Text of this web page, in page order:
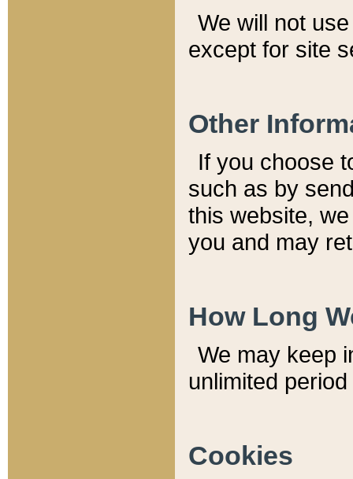
We will not
except for site
Other
If you choose
such as by
this website,
you and may
How Long
We may keep
unlimited
Cookies